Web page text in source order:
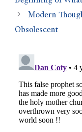
Modern
Obsolescent